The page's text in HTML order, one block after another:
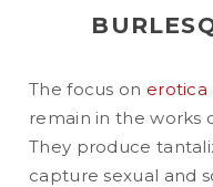
The focus on erotica
remain in the works
They produce
capture sexual and